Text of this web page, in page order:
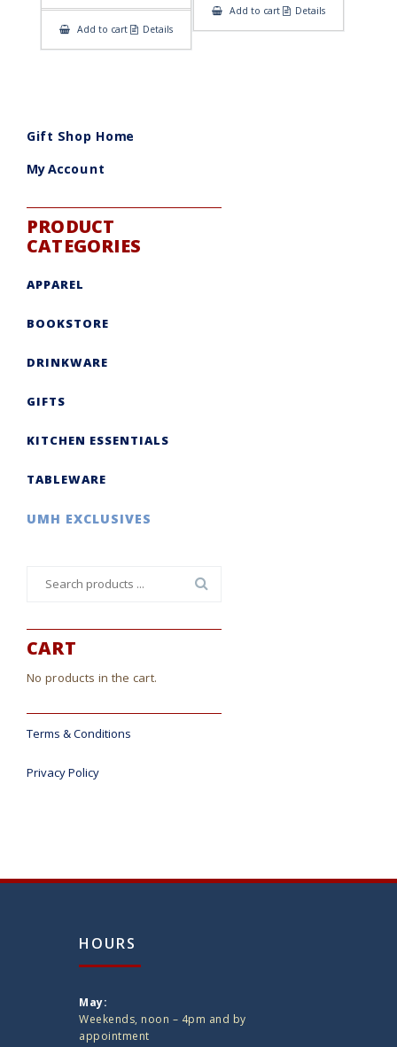
Add to cart Details
Add to cart Details
Gift Shop Home
My Account
PRODUCT
CATEGORIES
APPAREL
BOOKSTORE
DRINKWARE
GIFTS
KITCHEN ESSENTIALS
TABLEWARE
UMH EXCLUSIVES
CART
No products in the cart.
Terms & Conditions
Privacy Policy
HOURS
May:
Weekends, noon – 4pm and by
appointment